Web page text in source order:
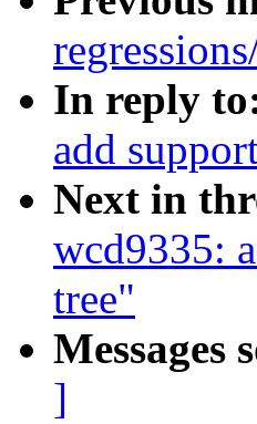
In reply
add
Next in
wcd9335:
tree"
Messages
]